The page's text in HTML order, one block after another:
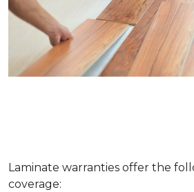
Laminate warranties offer the
coverage: